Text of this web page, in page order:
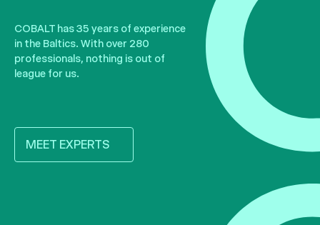
COBALT has 35 years of experience
in the Baltics. With over 280
professionals, nothing is out of
league for us.
MEET EXPERTS